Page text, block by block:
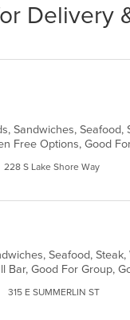
Delivery
228 S Lake Shore Way
Seafood, Steak,
315 E SUMMERLIN ST